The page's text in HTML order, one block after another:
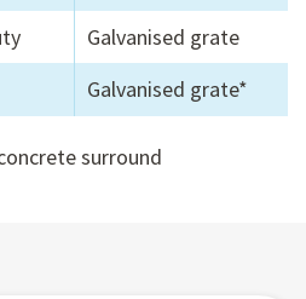
Galvanised grate
Galvanised grate*
surround